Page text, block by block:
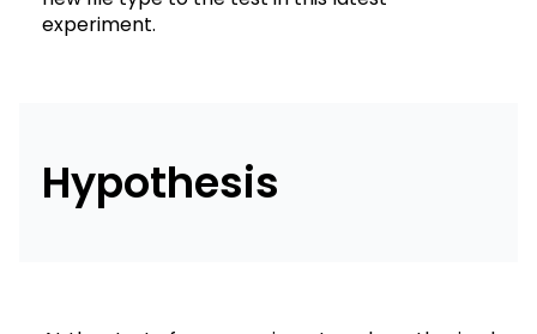
experiment.
Hypothesis